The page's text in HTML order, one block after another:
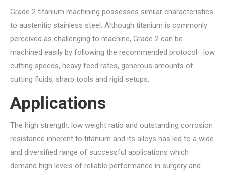
Grade 2 titanium machining possesses similar characteristics
to austenitic stainless steel. Although titanium is commonly
perceived as challenging to machine, Grade 2 can be
machined easily by following the recommended protocol—low
cutting speeds, heavy feed rates, generous amounts of
cutting fluids, sharp tools and rigid setups.
Applications
The high strength, low weight ratio and outstanding corrosion
resistance inherent to titanium and its alloys has led to a wide
and diversified range of successful applications which
demand high levels of reliable performance in surgery and